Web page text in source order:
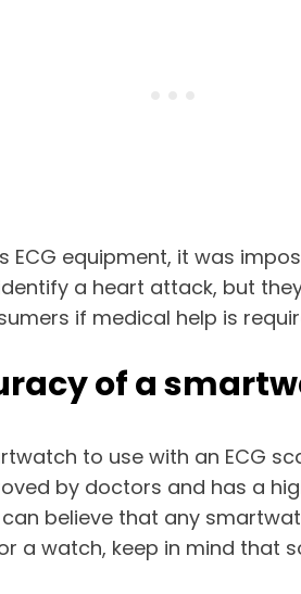
ECG equipment, it was
a heart attack, but
if medical help is
of a
to use with an ECG
by doctors and has a
believe that any
a watch, keep in mind that